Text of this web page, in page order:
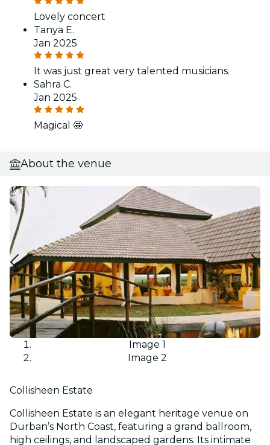
Lovely concert
Tanya E.
Jan 2025
It was just great very talented musicians.
Sahra C.
Jan 2025
Magical 🤩
About the venue
Image 1
Image 2
Collisheen Estate
Collisheen Estate is an elegant heritage venue on
Durban’s North Coast, featuring a grand ballroom,
high ceilings, and landscaped gardens. Its intimate